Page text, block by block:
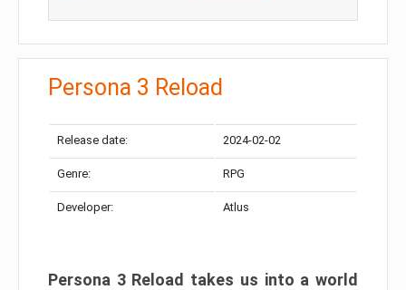
Persona 3 Reload
Release date: 2024-02-02
Genre: RPG
Developer: Atlus
Persona 3 Reload takes us into a world